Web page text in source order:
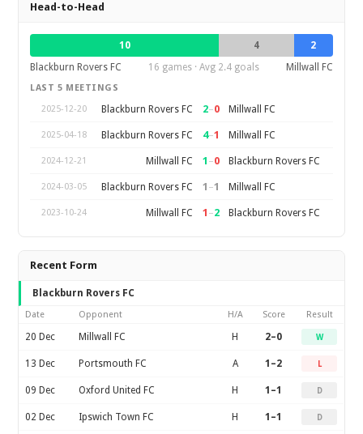
Head-to-Head
10 4
2
Blackburn Rovers FC
16 games · Avg 2.4 goals Millwall FC
LAST 5 MEETINGS
2025-12-20
Blackburn Rovers FC 2–0 Millwall FC
2025-04-18 Blackburn Rovers FC 4–1 Millwall FC
2024-12-21 Millwall FC 1 –0 Blackburn Rovers FC
2024-03-05 Blackburn Rovers FC 1 –1 Millwall FC
2023-10-24 Millwall FC 1 –2 Blackburn Rovers FC
Recent Form
Blackburn Rovers FC
Date Opponent H/A Score Result
20 Dec Millwall FC H 2–0 W
13 Dec Portsmouth FC A 1–2 L
09 Dec Oxford United FC H 1–1 D
02 Dec Ipswich Town FC H 1–1 D